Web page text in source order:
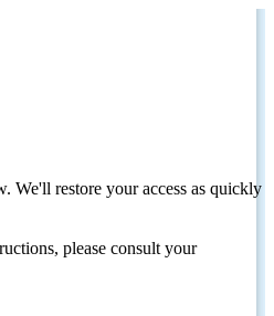
We'll restore your access as quickly
please consult your